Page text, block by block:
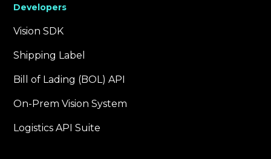
Developers
Vision SDK
Shipping Label
Bill of Lading (BOL) API
On-Prem Vision System
Logistics API Suite